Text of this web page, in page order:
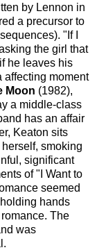
by Lennon in
a precursor to
"If I
the girl that
he leaves his
affecting moment
Moon (1982),
a middle-class
has an affair
Keaton sits
smoking
significant
of "I Want to
seemed
hands
The
was